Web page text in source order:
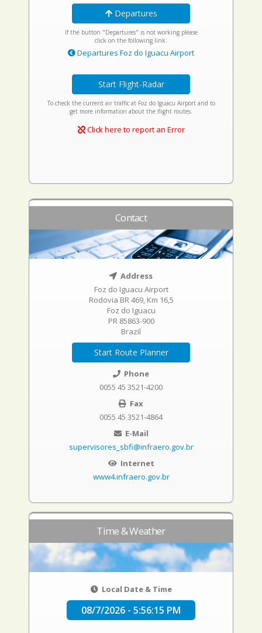
Departures
If the button "Departures" is not working please
click on the following link:
Departures Foz do Iguacu Airport
Start Flight-Radar
To check the current air traffic at Foz do Iguacu Airport and to
get more information about the flight routes.
Click here to report an Error
Contact
Address
Foz do Iguacu Airport
Rodovia BR 469, Km 16,5
Foz do Iguacu
PR 85863-900
Brazil
Start Route Planner
Phone
0055 45 3521-4200
Fax
0055 45 3521-4864
E-Mail
supervisores_sbfi@infraero.gov.br
Internet
www4.infraero.gov.br
Time & Weather
Local Date & Time
08/7/2026 - 5:56:16 PM